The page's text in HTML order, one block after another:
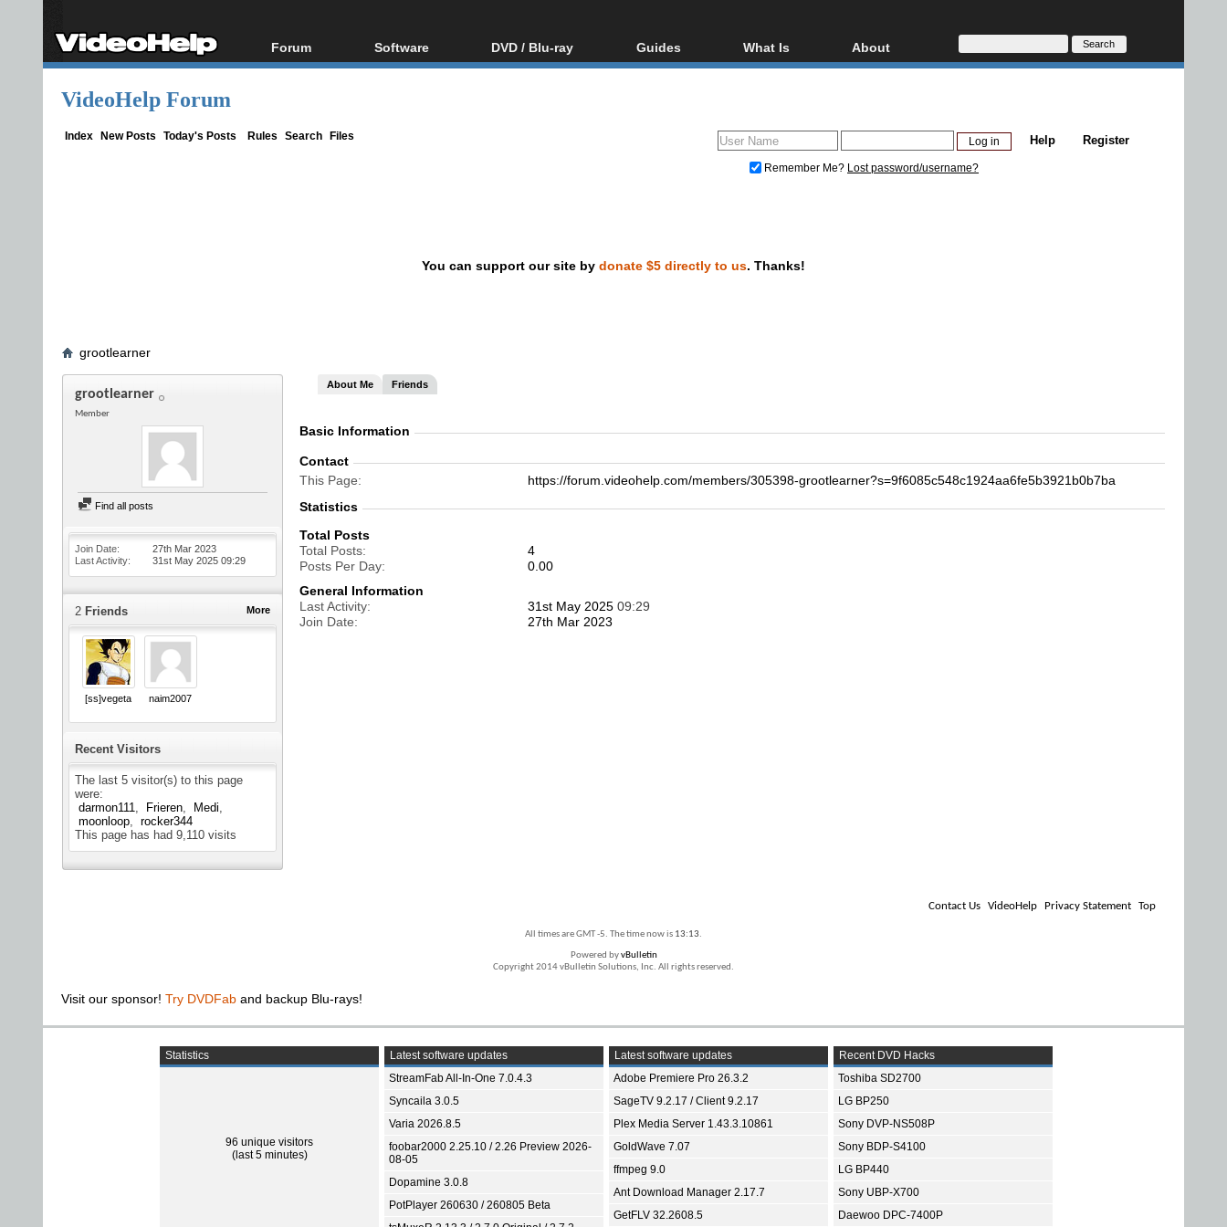
Forum
Forum Index
Software
All software
DVD / Blu-ray
Blu-ray / DVD Region
Guides
Video Streaming
DVD and Blu-ray ripping
What Is
Blu-ray, UHD, AVCHD
Glossary
About
About
Donate
VideoHelp Forum
Index New Posts Today's Posts Rules Search Files Register
Help
Remember Me? Lost password/username?
You can support our site by donate $5 directly to us. Thanks!
grootlearner
grootlearner
Member
Find all posts
Join Date
27th Mar 2023
Last Activity
31st May 2025 09:29
More
2 Friends
[ss]vegeta naim2007
Recent Visitors
The last 5 visitor(s) to this page
were:
darmon111
Frieren
Medi
moonloop
rocker344
This page has had 9,110 visits
About Me Friends
Basic Information
Contact
This Page
https://forum.videohelp.com/members/305398-grootlearner?s=9f6085c548c1924aa6fe5b3921b0b7ba
Statistics
Total Posts
Total Posts
4
Posts Per Day
0.00
General Information
Last Activity
31st May 2025 09:29
Join Date
27th Mar 2023
Contact Us VideoHelp Privacy Statement Top
All times are GMT -5. The time now is 13:13.
Powered byvBulletin
Copyright 2014 vBulletin Solutions, Inc. All rights reserved.
Visit our sponsor! Try DVDFab and backup Blu-rays!
Statistics
96 unique visitors
(last 5 minutes)
Latest software updates
StreamFab All-In-One 7.0.4.3
Syncaila 3.0.5
Varia 2026.8.5
foobar2000 2.25.10 / 2.26 Preview 2026-
08-05
Dopamine 3.0.8
PotPlayer 260630 / 260805 Beta
Latest software updates
Adobe Premiere Pro 26.3.2
SageTV 9.2.17 / Client 9.2.17
Plex Media Server 1.43.3.10861
GoldWave 7.07
ffmpeg 9.0
Ant Download Manager 2.17.7
GetFLV 32.2608.5
Recent DVD Hacks
Toshiba SD2700
LG BP250
Sony DVP-NS508P
Sony BDP-S4100
LG BP440
Sony UBP-X700
Daewoo DPC-7400P